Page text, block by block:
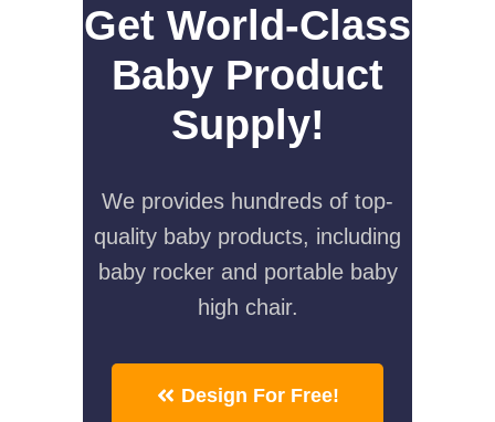
Get World-Class
Baby Product
Supply!
We provides hundreds of top-
quality baby products, including
baby rocker and portable baby
high chair.
Design For Free!